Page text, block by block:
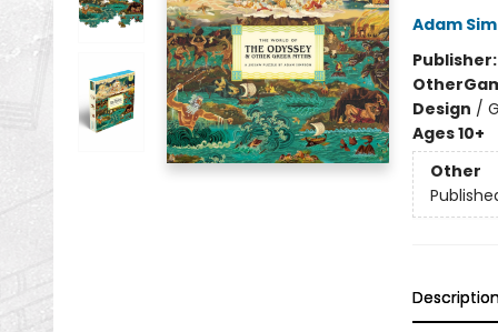
Adam
Other
Design /
Ages 10+
Other